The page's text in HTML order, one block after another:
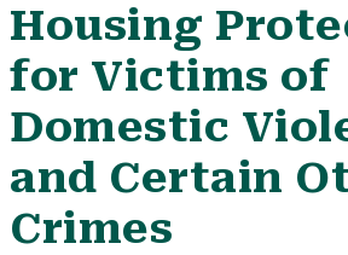
Housing
for Victims of
Domestic
and Certain
Crimes